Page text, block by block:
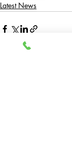
Latest News